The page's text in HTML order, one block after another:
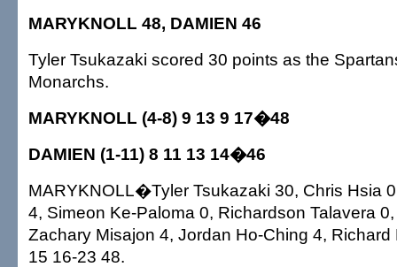
MARYKNOLL 48, DAMIEN 46
Tyler Tsukazaki scored 30 points as the
Monarchs.
MARYKNOLL (4-8) 9 13 9 17�48
DAMIEN (1-11) 8 11 13 14�46
MARYKNOLL�Tyler Tsukazaki 30, Chris Hsia
4, Simeon Ke-Paloma 0, Richardson Talavera
Zachary Misajon 4, Jordan Ho-Ching 4, Richard
15 16-23 48.